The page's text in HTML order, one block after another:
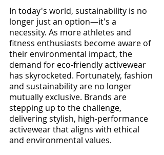
In today's world, sustainability is no
longer just an option—it's a
necessity. As more athletes and
fitness enthusiasts become aware of
their environmental impact, the
demand for eco-friendly activewear
has skyrocketed. Fortunately, fashion
and sustainability are no longer
mutually exclusive. Brands are
stepping up to the challenge,
delivering stylish, high-performance
activewear that aligns with ethical
and environmental values.